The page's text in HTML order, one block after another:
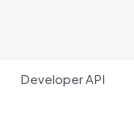
Developer API